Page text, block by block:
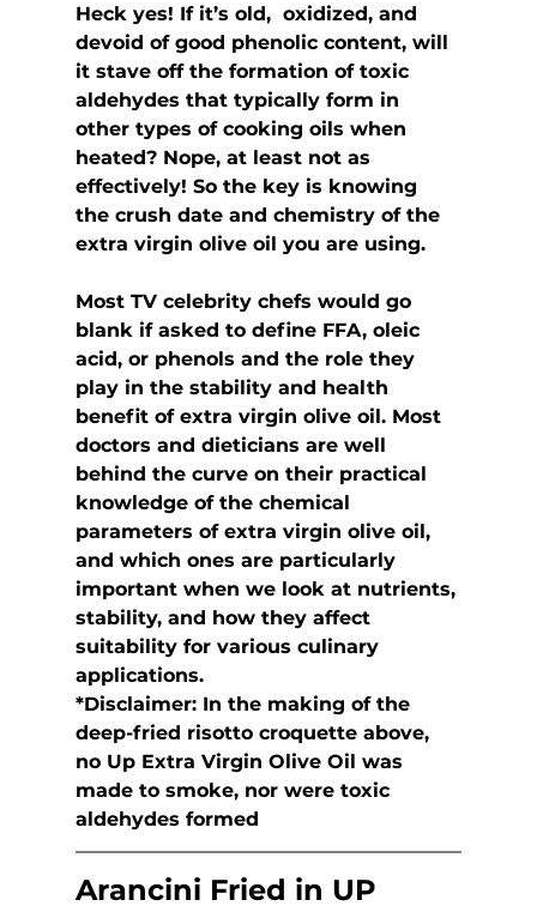
Heck yes! If it’s old,  oxidized, and
devoid of good phenolic content, will
it stave off the formation of toxic
aldehydes that typically form in
other types of cooking oils when
heated? Nope, at least not as
effectively! So the key is knowing
the crush date and chemistry of the
extra virgin olive oil you are using.
Most TV celebrity chefs would go
blank if asked to define FFA, oleic
acid, or phenols and the role they
play in the stability and health
benefit of extra virgin olive oil. Most
doctors and dieticians are well
behind the curve on their practical
knowledge of the chemical
parameters of extra virgin olive oil,
and which ones are particularly
important when we look at nutrients,
stability, and how they affect
suitability for various culinary
applications.
*Disclaimer: In the making of the
deep-fried risotto croquette above,
no Up Extra Virgin Olive Oil was
made to smoke, nor were toxic
aldehydes formed
Arancini Fried in UP